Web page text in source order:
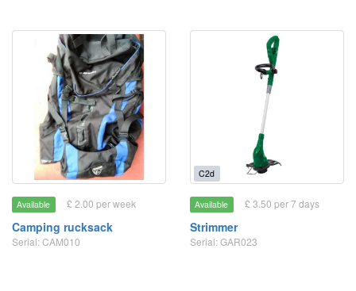
Available £ 2.00 per week
Camping rucksack
Serial: CAM010
C2d
Available £ 3.50 per 7 days
Strimmer
Serial: GAR023